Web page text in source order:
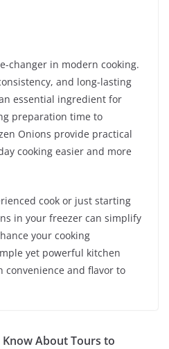
changer in modern cooking.
and long-lasting
essential ingredient for
preparation time to
Onions provide practical
cooking easier and more
cook or just starting
in your freezer can simplify
your cooking
yet powerful kitchen
and flavor to
About Tours to